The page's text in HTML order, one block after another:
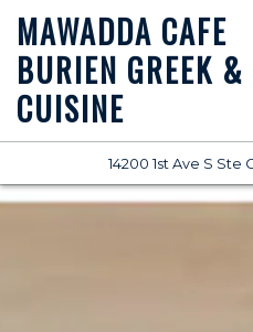
MAWADDA CAFE
BURIEN GREEK
CUISINE
14200 1st Ave S Ste
Main content starts here,